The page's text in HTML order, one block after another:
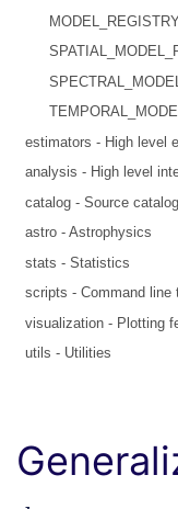
MODEL_REGISTRY
estimators - High level
analysis - High level
catalog - Source
astro - Astrophysics
stats - Statistics
scripts - Command line
visualization - Plotting
utils - Utilities